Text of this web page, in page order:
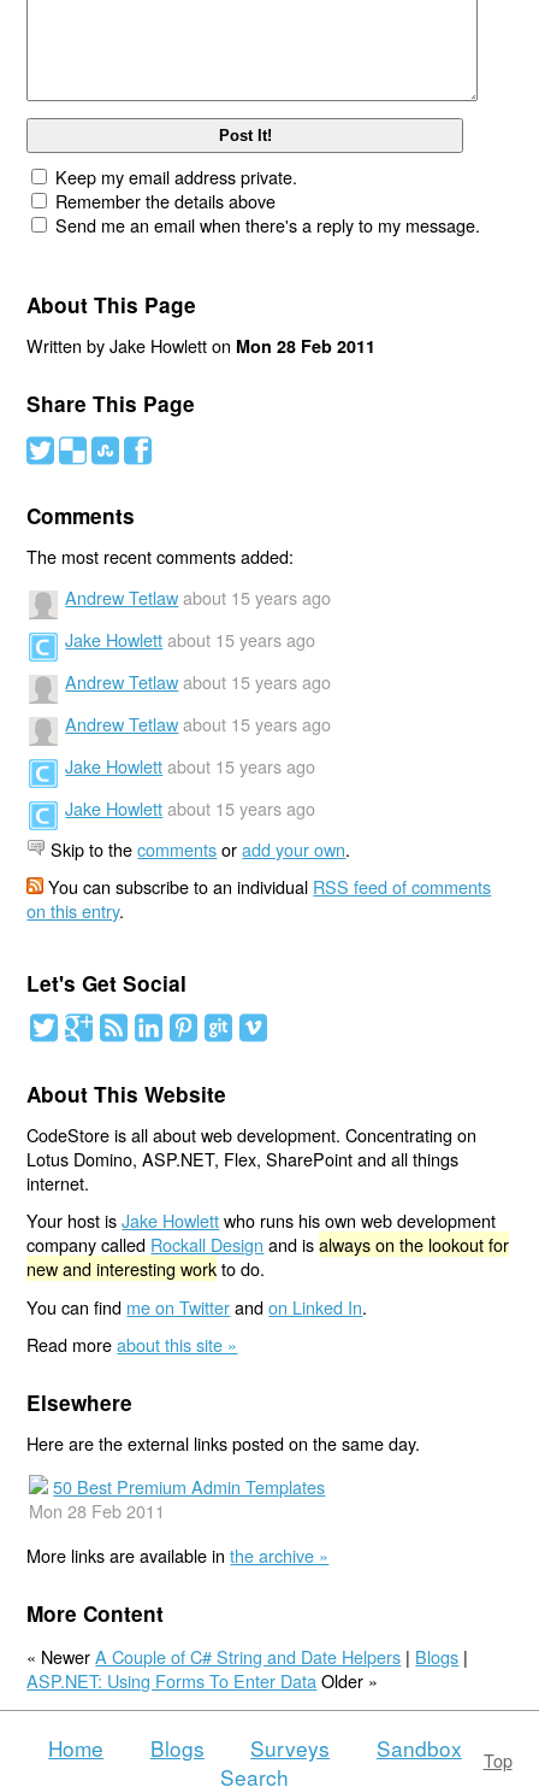
Keep my email address private.
Remember the details above
Send me an email when there's a reply to my message.
About This Page
Written by Jake Howlett on Mon 28 Feb 2011
Share This Page
# ( ) '
Comments
The most recent comments added:
Andrew Tetlaw about 15 years ago
Jake Howlett about 15 years ago
Andrew Tetlaw about 15 years ago
Andrew Tetlaw about 15 years ago
Jake Howlett about 15 years ago
Jake Howlett about 15 years ago
Skip to thecommentsoradd your own.
You can subscribe to an individual RSS feed of comments
on this entry.
Let's Get Social
About This Website
CodeStore is all about web development. Concentrating on
Lotus Domino, ASP.NET, Flex, SharePoint and all things
internet.
Your host isJake Howlettwho runs his own web development
company called Rockall Design and isalways on the lookout for
new and interesting workto do.
You can find me on Twitterandon Linked In.
Read moreabout this site »
Elsewhere
Here are the external links posted on the same day.
50 Best Premium Admin Templates
Mon 28 Feb 2011
More links are available inthe archive »
More Content
« NewerA Couple of C# String and Date Helpers | Blogs |
ASP.NET: Using Forms To Enter Data Older »
Top
Home Blogs Surveys
Sandbox
Search